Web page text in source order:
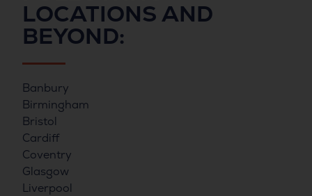
LOCATIONSAND
BEYOND:
Banbury
Birmingham
Bristol
Cardiff
Coventry
Glasgow
Liverpool